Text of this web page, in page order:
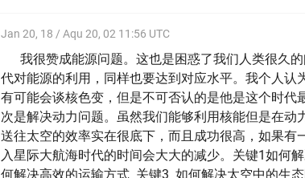
Jan 20, 18 / Aqu 20, 02 11:56 UTC
我很赞成能源问题。这也是困惑了我们人类很久
代对能源的利用，同样也要达到对应水平。我个人认
有可能会谈核色变，但是不可否认的是他是这个时代
次是解决动力问题。虽然我们能够利用核能但是在动
送往太空的效率实在很底下，而且成功很高，如果有
入星际大航海时代的时间会大大的减少。关键1如何
何解决高效的运输方式 关键3 如何解决太空中的生